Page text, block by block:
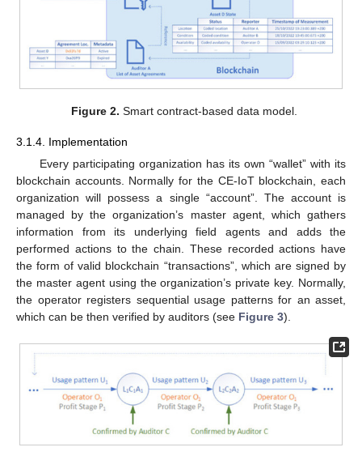
Figure 2. Smart contract-based data model.
3.1.4. Implementation
Every participating organization has its own “wallet” with its
blockchain accounts. Normally for the CE-IoT blockchain, each
organization will possess a single “account”. The account is
managed by the organization’s master agent, which gathers
information from its underlying field agents and adds the
performed actions to the chain. These recorded actions have
the form of valid blockchain “transactions”, which are signed by
the master agent using the organization’s private key. Normally,
the operator registers sequential usage patterns for an asset,
which can be then verified by auditors (see Figure 3).